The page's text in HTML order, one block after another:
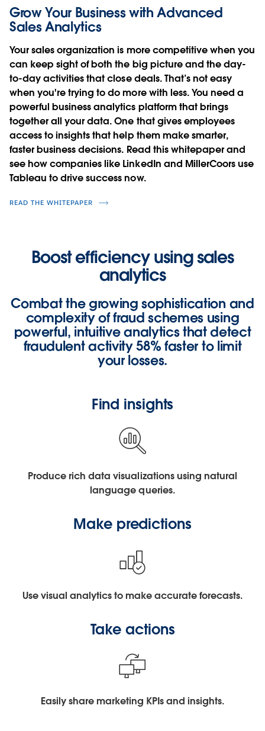
Grow Your Business with Advanced
Sales Analytics
Your sales organization is more competitive when you
can keep sight of both the big picture and the day-
to-day activities that close deals. That’s not easy
when you're trying to do more with less. You need a
powerful business analytics platform that brings
together all your data. One that gives employees
access to insights that help them make smarter,
faster business decisions. Read this whitepaper and
see how companies like LinkedIn and MillerCoors use
Tableau to drive success now.
READ THE WHITEPAPER
Boost efficiency using sales
analytics
Combat the growing sophistication and
complexity of fraud schemes using
powerful, intuitive analytics that detect
fraudulent activity58% faster to limit
your losses.
Find insights
Produce rich data visualizations using natural
language queries.
Make predictions
Use visual analytics to make accurate forecasts.
Take actions
Easily share marketing KPIs and insights.